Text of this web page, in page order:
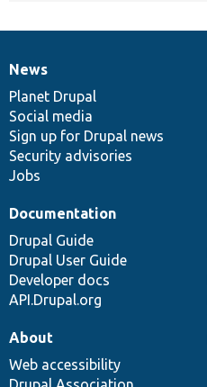
News
items
News
Planet Drupal
Social media
Sign up for Drupal news
Security advisories
Jobs
Our
community
Documentation
Documentation
Drupal Guide
Drupal User Guide
Developer docs
API.Drupal.org
Drupal
code
base
Governance
of
community
About
Web accessibility